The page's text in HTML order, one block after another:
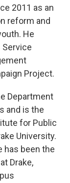
2011 as an
reform and
He
Service
Project.
Department
and is the
for Public
University.
has been the
Drake,